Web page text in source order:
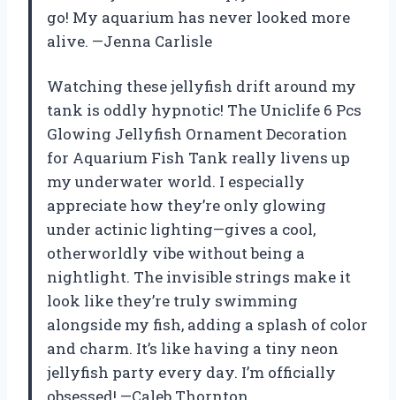
go! My aquarium has never looked more
alive. —Jenna Carlisle
Watching these jellyfish drift around my
tank is oddly hypnotic! The Uniclife 6 Pcs
Glowing Jellyfish Ornament Decoration
for Aquarium Fish Tank really livens up
my underwater world. I especially
appreciate how they’re only glowing
under actinic lighting—gives a cool,
otherworldly vibe without being a
nightlight. The invisible strings make it
look like they’re truly swimming
alongside my fish, adding a splash of color
and charm. It’s like having a tiny neon
jellyfish party every day. I’m officially